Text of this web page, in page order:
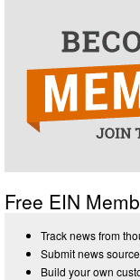
Free EIN
Track news from
Submit news
Build your own